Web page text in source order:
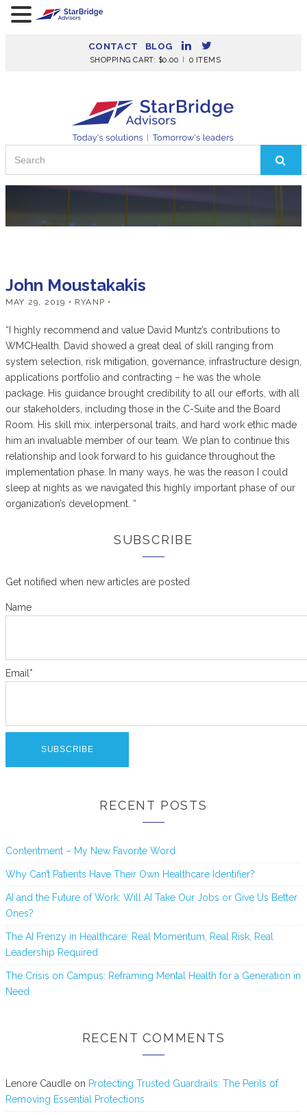
CONTACT BLOG
SHOPPING CART: $0.00 0 ITEMS
John Moustakakis
MAY 29, 2019 • RYANP •
“I highly recommend and value David Muntz’s contributions to
WMCHealth. David showed a great deal of skill ranging from
system selection, risk mitigation, governance, infrastructure design,
applications portfolio and contracting – he was the whole
package. His guidance brought credibility to all our efforts, with all
our stakeholders, including those in the C-Suite and the Board
Room. His skill mix, interpersonal traits, and hard work ethic made
him an invaluable member of our team. We plan to continue this
relationship and look forward to his guidance throughout the
implementation phase. In many ways, he was the reason I could
sleep at nights as we navigated this highly important phase of our
organization’s development. “
SUBSCRIBE
Get notified when new articles are posted
Name
Email*
RECENT POSTS
Contentment – My New Favorite Word
Why Can’t Patients Have Their Own Healthcare Identifier?
AI and the Future of Work: Will AI Take Our Jobs or Give Us Better
Ones?
The AI Frenzy in Healthcare: Real Momentum, Real Risk, Real
Leadership Required
The Crisis on Campus: Reframing Mental Health for a Generation in
Need
RECENT COMMENTS
Lenore Caudle on Protecting Trusted Guardrails: The Perils of
Removing Essential Protections